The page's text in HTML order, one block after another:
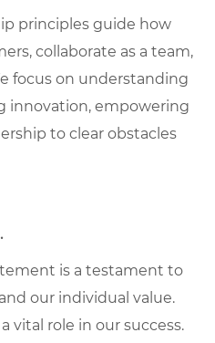
principles guide how
collaborate as a team,
focus on understanding
innovation, empowering
to clear obstacles
.
is a testament to
our individual value.
vital role in our success.